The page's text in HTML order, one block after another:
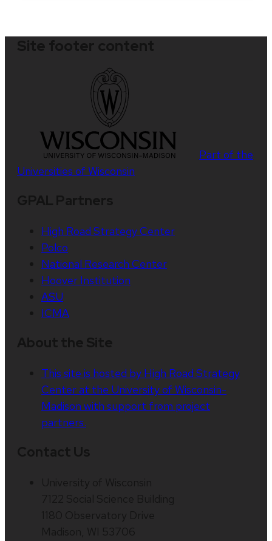
Part of the
Universities of Wisconsin
High Road Strategy Center
Polco
National Research Center
Hoover Institution
ASU
ICMA
This site is hosted by High Road Strategy
Center at the University of Wisconsin-
Madison with support from project
partners.